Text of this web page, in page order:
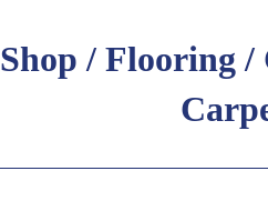
Shop / Flooring /